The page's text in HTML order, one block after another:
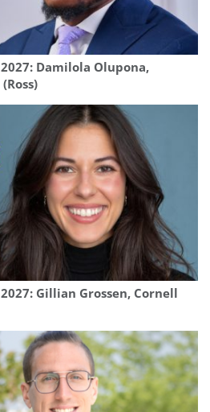
Damilola Olupona,
Gillian Grossen, Cornell